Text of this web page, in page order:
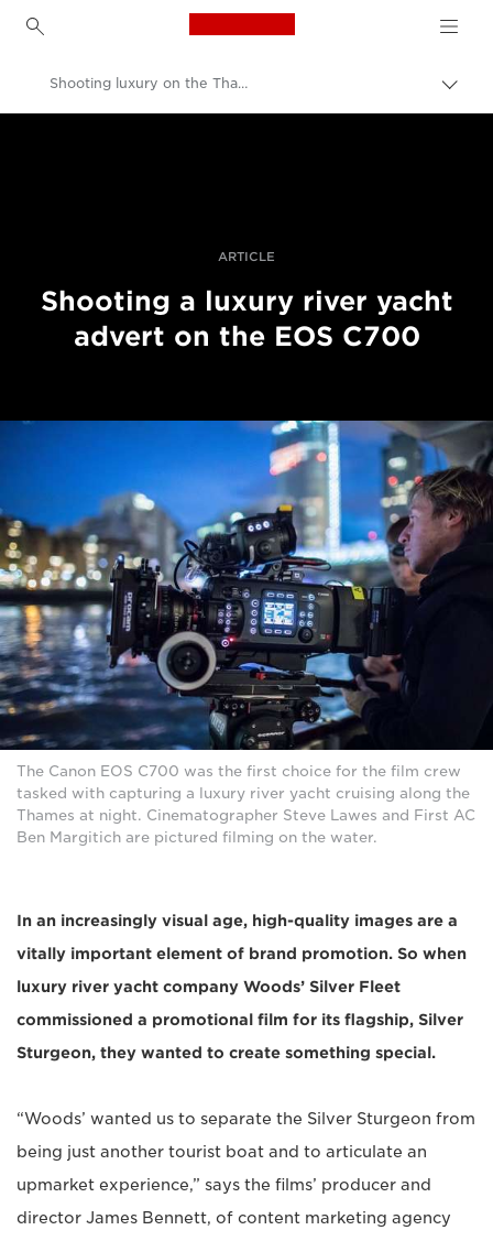
Canon Logo, back to
на
Shooting luxury on the Thames in 4K with Canon’s EOS C700
ARTICLE
Shooting a luxury river yacht
advert on the EOS C700
The Canon EOS C700 was the first choice for the film crew
tasked with capturing a luxury river yacht cruising along the
Thames at night. Cinematographer Steve Lawes and First AC
Ben Margitich are pictured filming on the water.
In an increasingly visual age, high-quality images are a
vitally important element of brand promotion. So when
luxury river yacht company Woods’ Silver Fleet
commissioned a promotional film for its flagship, Silver
Sturgeon, they wanted to create something special.
“Woods’ wanted us to separate the Silver Sturgeon from
being just another tourist boat and to articulate an
upmarket experience,” says the films’ producer and
director James Bennett, of content marketing agency